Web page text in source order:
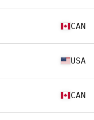
CAN
USA
CAN